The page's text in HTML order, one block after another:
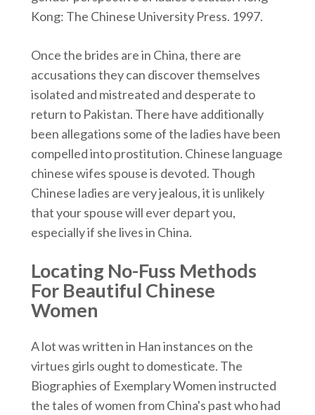
Kong: The Chinese University Press. 1997.
Once the brides are in China, there are
accusations they can discover themselves
isolated and mistreated and desperate to
return to Pakistan. There have additionally
been allegations some of the ladies have been
compelled into prostitution. Chinese language
chinese wifes spouse is devoted. Though
Chinese ladies are very jealous, it is unlikely
that your spouse will ever depart you,
especially if she lives in China.
Locating No-Fuss Methods
For Beautiful Chinese
Women
A lot was written in Han instances on the
virtues girls ought to domesticate. The
Biographies of Exemplary Women instructed
the tales of women from China's past who had